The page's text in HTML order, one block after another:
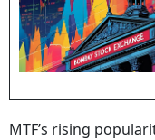
MTF’s rising